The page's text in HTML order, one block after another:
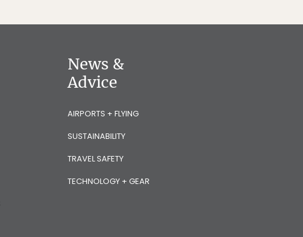
News &
Advice
AIRPORTS + FLYING
SUSTAINABILITY
TRAVEL SAFETY
TECHNOLOGY + GEAR